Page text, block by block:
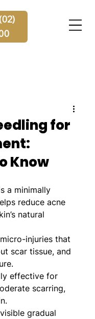
for
Know
a minimally
reduce acne
natural
injuries that
scar tissue, and
effective for
scarring,
gradual